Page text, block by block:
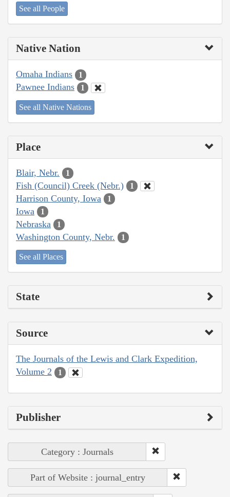
See all People
Native Nation
Omaha Indians 1
Pawnee Indians 1
See all Native Nations
Place
Blair, Nebr. 1
Fish (Council) Creek (Nebr.) 1
Harrison County, Iowa 1
Iowa 1
Nebraska 1
Washington County, Nebr. 1
See all Places
State
Source
The Journals of the Lewis and Clark Expedition,
Volume 2
1
Publisher
Category : Journals
Part of Website : journal_entry